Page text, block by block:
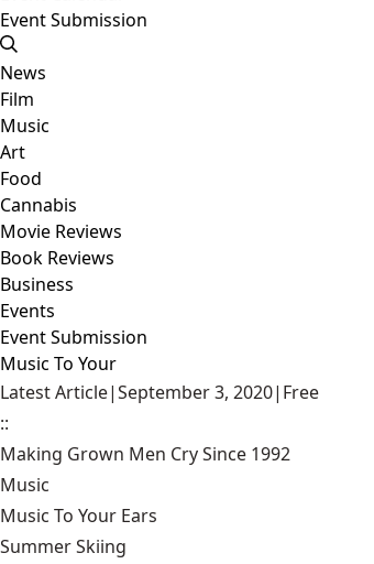
Event Submission
News
Film
Music
Art
Food
Cannabis
Movie Reviews
Book Reviews
Business
Events
Event Submission
Music To Your
Latest Article|September 3, 2020| Free
::
Making Grown Men Cry Since 1992
Music
Music To Your Ears
Summer Skiing